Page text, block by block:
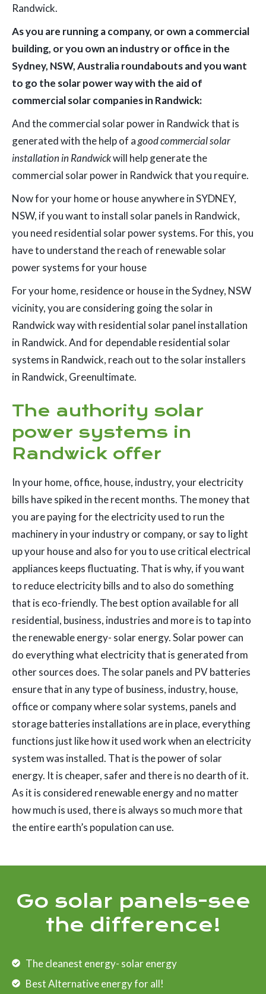
Randwick.
As you are running a company, or own a commercial
building, or you own an industry or office in the
Sydney, NSW, Australia roundabouts and you want
to go the solar power way with the aid of
commercial solar companies in Randwick:
And the commercial solar power in Randwick that is
generated with the help of agood commercial solar
installation in Randwickwill help generate the
commercial solar power in Randwick that you require.
Now for your home or house anywhere in SYDNEY,
NSW, if you want to install solar panels in Randwick,
you need residential solar power systems. For this, you
have to understand the reach of renewable solar
power systems for your house
For your home, residence or house in the Sydney, NSW
vicinity, you are considering going the solar in
Randwick way with residential solar panel installation
in Randwick. And for dependable residential solar
systems in Randwick, reach out to the solar installers
in Randwick, Greenultimate.
The authority solar
power systems in
Randwick offer
In your home, office, house, industry, your electricity
bills have spiked in the recent months. The money that
you are paying for the electricity used to run the
machinery in your industry or company, or say to light
up your house and also for you to use critical electrical
appliances keeps fluctuating. That is why, if you want
to reduce electricity bills and to also do something
that is eco-friendly. The best option available for all
residential, business, industries and more is to tap into
the renewable energy- solar energy. Solar power can
do everything what electricity that is generated from
other sources does. The solar panels and PV batteries
ensure that in any type of business, industry, house,
office or company where solar systems, panels and
storage batteries installations are in place, everything
functions just like how it used work when an electricity
system was installed. That is the power of solar
energy. It is cheaper, safer and there is no dearth of it.
As it is considered renewable energy and no matter
how much is used, there is always so much more that
the entire earth’s population can use.
Go solar panels-see
the difference!
The cleanest energy- solar energy
Best Alternative energy for all!